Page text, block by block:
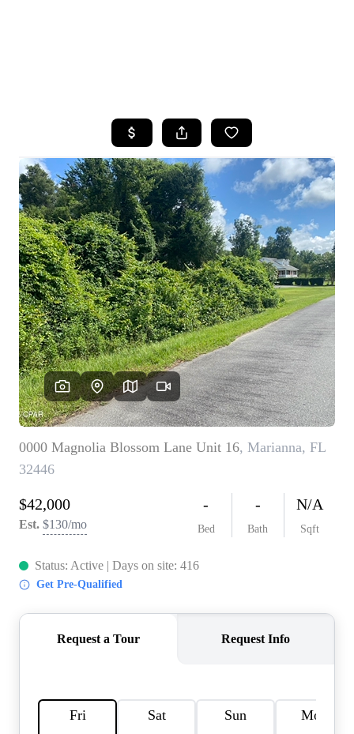
SEARCH LISTINGS
TOP AREAS
BUYING
SELLING
FINANCING
HOME VALUE
WHO WE ARE
REVIEWS
CAREERS
ABOUT PLACE
BLOG